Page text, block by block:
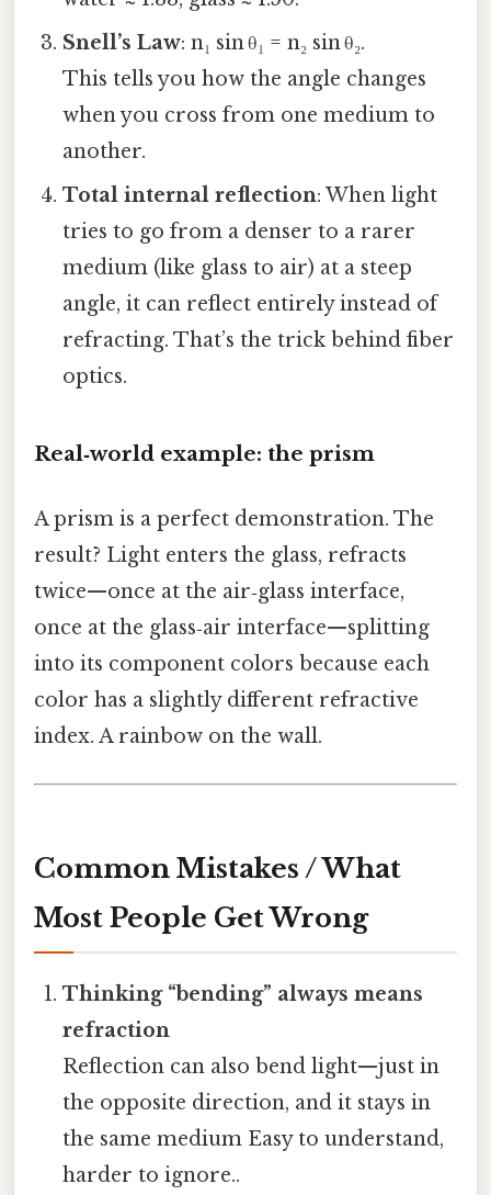
Snell’s Law: n₁ sin θ₁ = n₂ sin θ₂.
This tells you how the angle changes
when you cross from one medium to
another.
Total internal reflection: When light
tries to go from a denser to a rarer
medium (like glass to air) at a steep
angle, it can reflect entirely instead of
refracting. That’s the trick behind fiber
optics.
Real‑world example: the prism
A prism is a perfect demonstration. The
result? Light enters the glass, refracts
twice—once at the air‑glass interface,
once at the glass‑air interface—splitting
into its component colors because each
color has a slightly different refractive
index. A rainbow on the wall.
Common Mistakes / What
Most People Get Wrong
Thinking “bending” always means
refraction
Reflection can also bend light—just in
the opposite direction, and it stays in
the same medium Easy to understand,
harder to ignore..